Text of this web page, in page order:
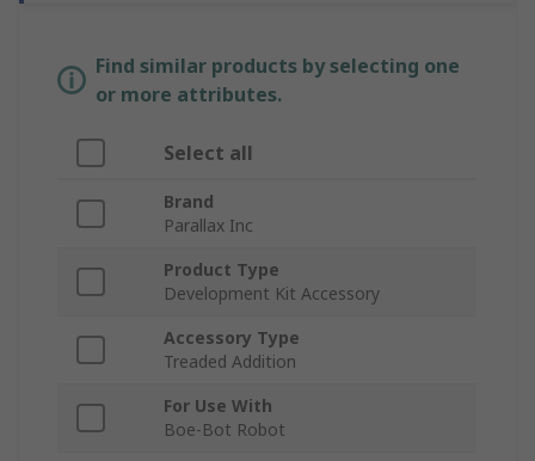
Find similar products by selecting one
or more attributes.
Select all
Brand
Parallax Inc
Product Type
Development Kit Accessory
Accessory Type
Treaded Addition
For Use With
Boe-Bot Robot